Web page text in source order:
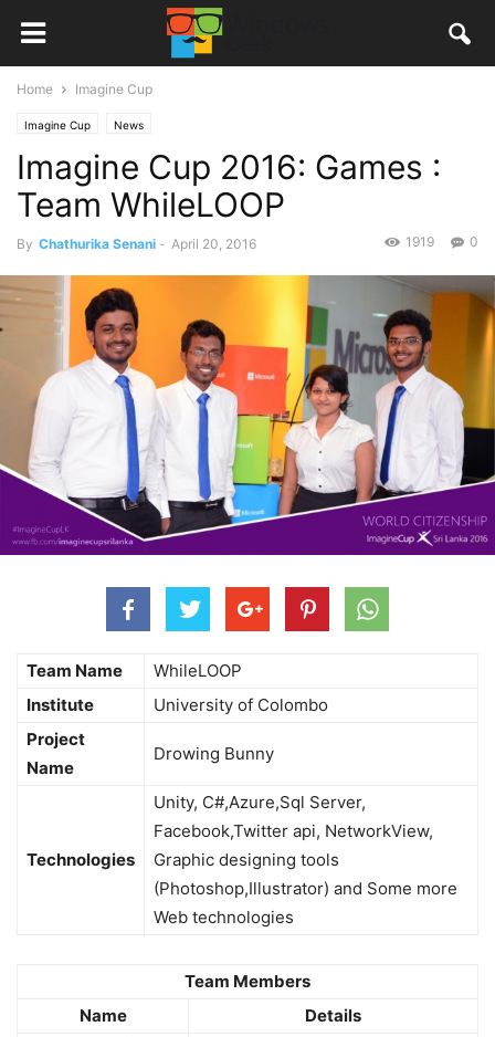
Home Imagine Cup
Imagine Cup News
Imagine Cup 2016: Games :
Team WhileLOOP
By Chathurika Senani - April 20, 2016 0
1919
Team Name
WhileLOOP
Institute
University of Colombo
Project
Name
Drowing Bunny
Technologies
Unity, C#,Azure,Sql Server,
Facebook,Twitter api, NetworkView,
Graphic designing tools
(Photoshop,Illustrator) and Some more
Web technologies
Team Members
Name
Details